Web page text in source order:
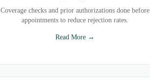
Coverage checks and prior authorizations done before
appointments to reduce rejection rates.
Read More →